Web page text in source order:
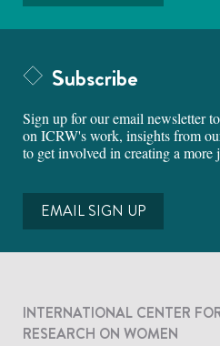
Subscribe
Sign up for our email newsletter
on ICRW's work, insights from
to get involved in creating a more
EMAIL SIGN UP
INTERNATIONAL CENTER
RESEARCH ON WOMEN